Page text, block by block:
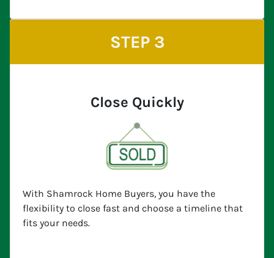
STEP 3
Close Quickly
With Shamrock Home Buyers, you have the
flexibility to close fast and choose a timeline that
fits your needs.